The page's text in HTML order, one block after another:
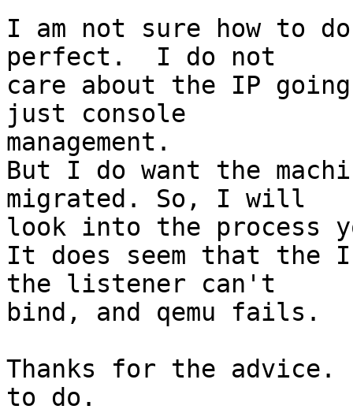
I am not sure how to
perfect.  I do not
care about the IP
just console
management.
But I do want the
migrated. So, I will
look into the process
It does seem that the
the listener can't
bind, and qemu fails.
Thanks for the advice.
to do.